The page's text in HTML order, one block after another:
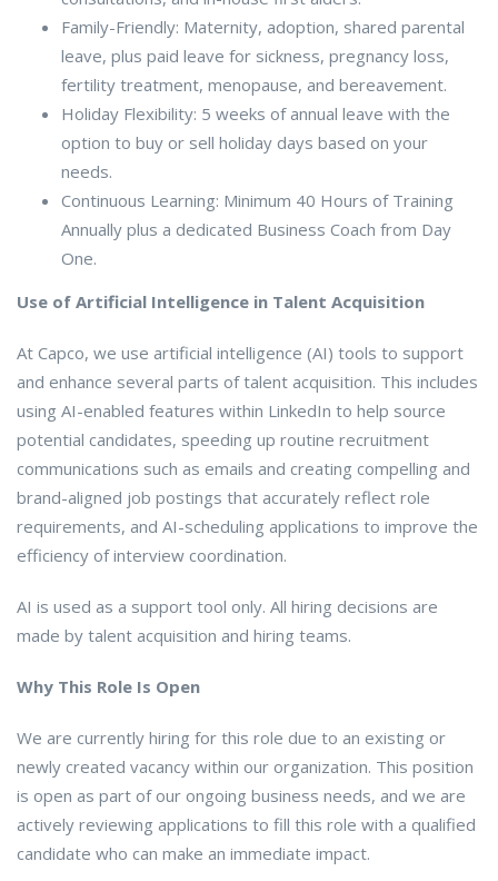
Family-Friendly: Maternity, adoption, shared parental
leave, plus paid leave for sickness, pregnancy loss,
fertility treatment, menopause, and bereavement.
Holiday Flexibility: 5 weeks of annual leave with the
option to buy or sell holiday days based on your
needs.
Continuous Learning: Minimum 40 Hours of Training
Annually plus a dedicated Business Coach from Day
One.
Use of Artificial Intelligence in Talent Acquisition
At Capco, we use artificial intelligence (AI) tools to support
and enhance several parts of talent acquisition. This includes
using AI-enabled features within LinkedIn to help source
potential candidates, speeding up routine recruitment
communications such as emails and creating compelling and
brand-aligned job postings that accurately reflect role
requirements, and AI-scheduling applications to improve the
efficiency of interview coordination.
AI is used as a support tool only. All hiring decisions are
made by talent acquisition and hiring teams.
Why This Role Is Open
We are currently hiring for this role due to an existing or
newly created vacancy within our organization. This position
is open as part of our ongoing business needs, and we are
actively reviewing applications to fill this role with a qualified
candidate who can make an immediate impact.